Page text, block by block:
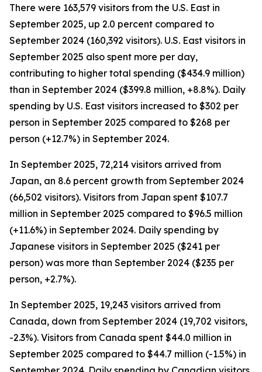
There were 163,579 visitors from the U.S. East in
September 2025, up 2.0 percent compared to
September 2024 (160,392 visitors). U.S. East visitors in
September 2025 also spent more per day,
contributing to higher total spending ($434.9 million)
than in September 2024 ($399.8 million, +8.8%). Daily
spending by U.S. East visitors increased to $302 per
person in September 2025 compared to $268 per
person (+12.7%) in September 2024.
In September 2025, 72,214 visitors arrived from
Japan, an 8.6 percent growth from September 2024
(66,502 visitors). Visitors from Japan spent $107.7
million in September 2025 compared to $96.5 million
(+11.6%) in September 2024. Daily spending by
Japanese visitors in September 2025 ($241 per
person) was more than September 2024 ($235 per
person, +2.7%).
In September 2025, 19,243 visitors arrived from
Canada, down from September 2024 (19,702 visitors,
-2.3%). Visitors from Canada spent $44.0 million in
September 2025 compared to $44.7 million (-1.5%) in